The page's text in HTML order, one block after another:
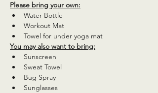
Please bring your own:
Water Bottle
Workout Mat
Towel for under yoga mat
You may also want to bring:
Sunscreen
Sweat Towel
Bug Spray
Sunglasses